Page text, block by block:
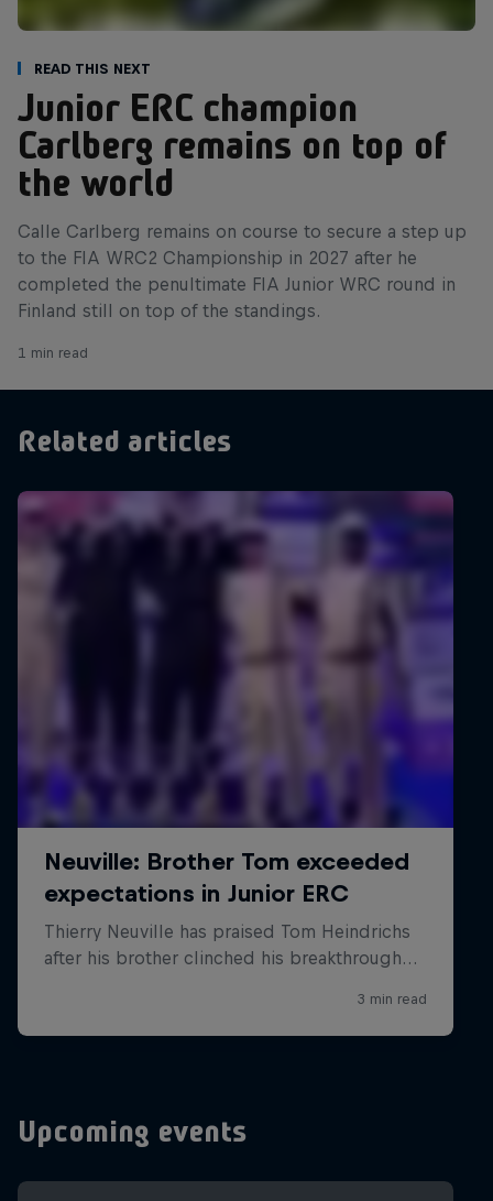
Read This Next
Junior ERC champion
Carlberg remains on top of
the world
Calle Carlberg remains on course to secure a step up
to the FIA WRC2 Championship in 2027 after he
completed the penultimate FIA Junior WRC round in
Finland still on top of the standings.
1 min read
Related articles
Upcoming events